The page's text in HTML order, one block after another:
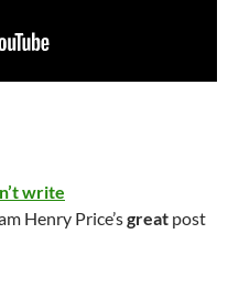
write
Henry Price’sgreat post